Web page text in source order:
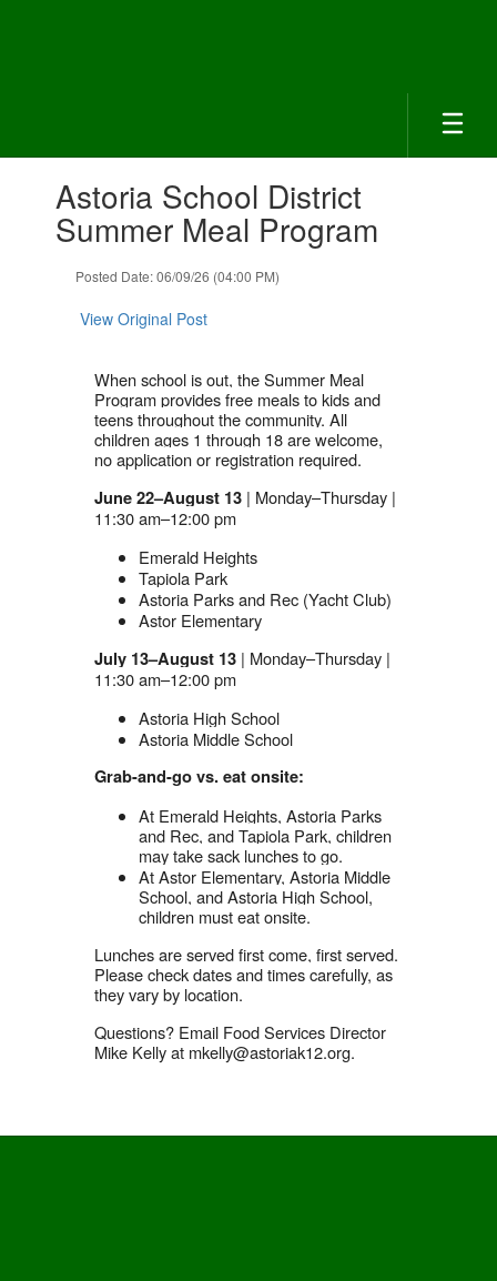
slides.Astoria School District
Summer Meal Program
Posted Date: 06/09/26 (04:00 PM)
View Original Post
When school is out, the Summer Meal
Program provides free meals to kids and
teens throughout the community. All
children ages 1 through 18 are welcome,
no application or registration required.
June 22–August 13| Monday–Thursday |
11:30 am–12:00 pm
Emerald Heights
Tapiola Park
Astoria Parks and Rec (Yacht Club)
Astor Elementary
July 13–August 13| Monday–Thursday |
11:30 am–12:00 pm
Astoria High School
Astoria Middle School
Grab-and-go vs. eat onsite:
At Emerald Heights, Astoria Parks
and Rec, and Tapiola Park, children
may take sack lunches to go.
At Astor Elementary, Astoria Middle
School, and Astoria High School,
children must eat onsite.
Lunches are served first come, first served.
Please check dates and times carefully, as
they vary by location.
Questions? Email Food Services Director
Mike Kelly at mkelly@astoriak12.org.